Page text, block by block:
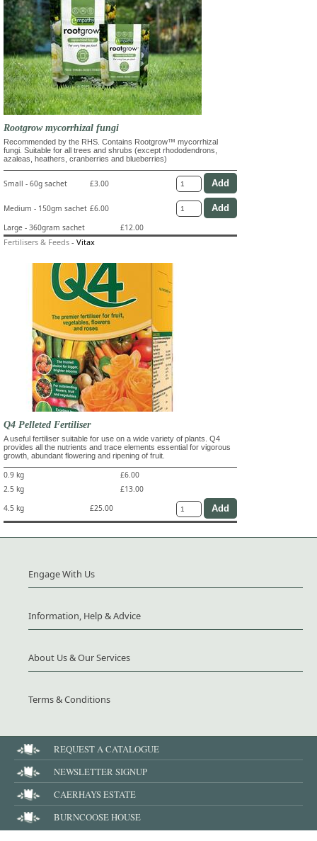
Rootgrow mycorrhizal fungi
Recommended by the RHS. Contains Rootgrow™ mycorrhizal
fungi. Suitable for all trees and shrubs (except rhododendrons,
azaleas, heathers, cranberries and blueberries)
Small - 60g sachet £3.00
Medium - 150gm sachet £6.00
Large - 360gram sachet
£12.00
Fertilisers & Feeds - Vitax
Q4 Pelleted Fertiliser
A useful fertiliser suitable for use on a wide variety of plants. Q4
provides all the nutrients and trace elements essential for vigorous
growth, abundant flowering and ripening of fruit.
0.9 kg
£6.00
2.5 kg
£13.00
4.5 kg
£25.00
Engage With Us
Information, Help & Advice
About Us & Our Services
Terms & Conditions
REQUEST A CATALOGUE
NEWSLETTER SIGNUP
CAERHAYS ESTATE
BURNCOOSE HOUSE